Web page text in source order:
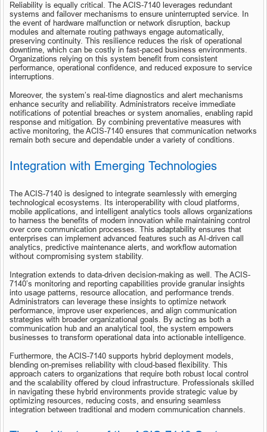
Reliability is equally critical. The ACIS-7140 leverages redundant
systems and failover mechanisms to ensure uninterrupted service. In
the event of hardware malfunction or network disruption, backup
modules and alternate routing pathways engage automatically,
preserving continuity. This resilience reduces the risk of operational
downtime, which can be costly in fast-paced business environments.
Organizations relying on this system benefit from consistent
performance, operational confidence, and reduced exposure to service
interruptions.
Moreover, the system’s real-time diagnostics and alert mechanisms
enhance security and reliability. Administrators receive immediate
notifications of potential breaches or system anomalies, enabling rapid
response and mitigation. By combining preventative measures with
active monitoring, the ACIS-7140 ensures that communication networks
remain both secure and dependable under a variety of conditions.
Integration with Emerging Technologies
The ACIS-7140 is designed to integrate seamlessly with emerging
technological ecosystems. Its interoperability with cloud platforms,
mobile applications, and intelligent analytics tools allows organizations
to harness the benefits of modern innovation while maintaining control
over core communication processes. This adaptability ensures that
enterprises can implement advanced features such as AI-driven call
analytics, predictive maintenance alerts, and workflow automation
without compromising system stability.
Integration extends to data-driven decision-making as well. The ACIS-
7140’s monitoring and reporting capabilities provide granular insights
into usage patterns, resource allocation, and performance trends.
Administrators can leverage these insights to optimize network
performance, improve user experiences, and align communication
strategies with broader organizational goals. By acting as both a
communication hub and an analytical tool, the system empowers
businesses to transform operational data into actionable intelligence.
Furthermore, the ACIS-7140 supports hybrid deployment models,
blending on-premises reliability with cloud-based flexibility. This
approach caters to organizations that require both robust local control
and the scalability offered by cloud infrastructure. Professionals skilled
in navigating these hybrid environments provide strategic value by
optimizing resources, reducing costs, and ensuring seamless
integration between traditional and modern communication channels.